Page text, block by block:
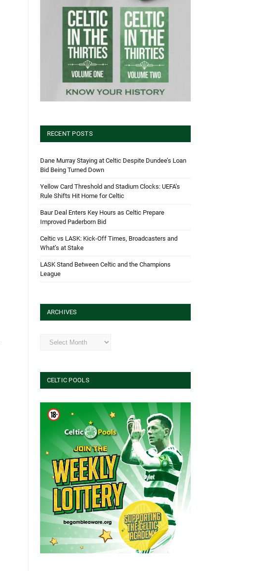
RECENT POSTS
Dane Murray Staying at Celtic Despite Dundee’s Loan
Bid Being Turned Down
Yellow Card Threshold and Stadium Clocks: UEFA’s
Rule Shifts Hit Home for Celtic
Baur Deal Enters Key Hours as Celtic Prepare
Improved Paderborn Bid
Celtic vs LASK: Kick-Off Times, Broadcasters and
What’s at Stake
LASK Stand Between Celtic and the Champions
League
ARCHIVES
Archives
CELTIC POOLS